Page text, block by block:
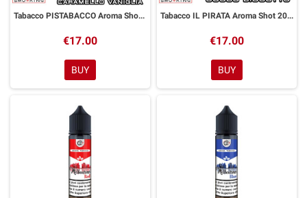
Tabacco PISTABACCO Aroma Shot 20ml DYP
€17.00
BUY
Tabacco IL PIRATA Aroma Shot 20ml DYP
€17.00
BUY